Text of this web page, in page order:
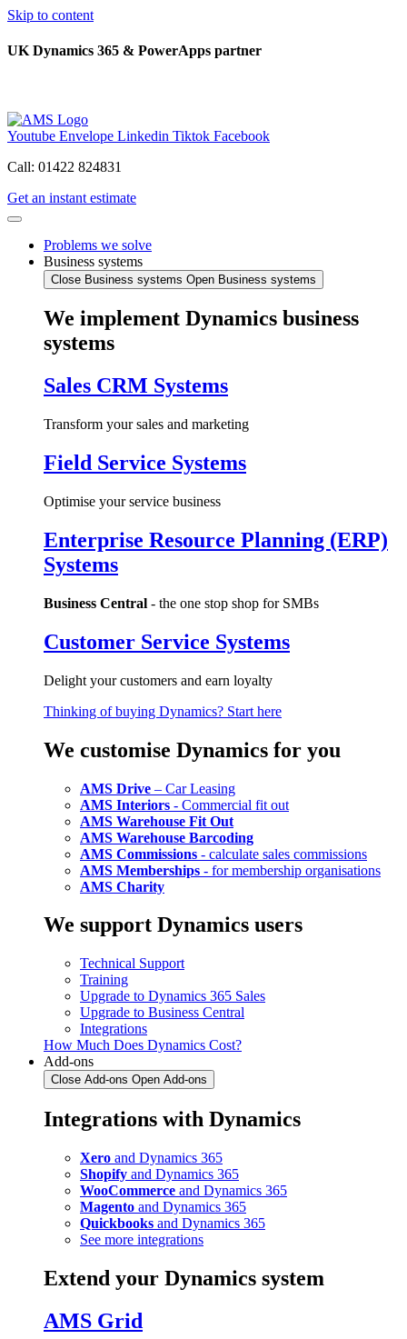
Skip to content
UK Dynamics 365 & PowerApps partner
Youtube Envelope Linkedin Tiktok Facebook
Call: 01422 824831
Get an instant estimate
Problems we solve
Business systems
Close Business systems Open Business systems
We implement Dynamics business
systems
Sales CRM Systems
Transform your sales and marketing
Field Service Systems
Optimise your service business
Enterprise Resource Planning (ERP)
Systems
Business Central - the one stop shop for SMBs
Customer Service Systems
Delight your customers and earn loyalty
Thinking of buying Dynamics? Start here
We customise Dynamics for you
AMS Drive – Car Leasing
AMS Interiors - Commercial fit out
AMS Warehouse Fit Out
AMS Warehouse Barcoding
AMS Commissions - calculate sales commissions
AMS Memberships - for membership organisations
AMS Charity
We support Dynamics users
Technical Support
Training
Upgrade to Dynamics 365 Sales
Upgrade to Business Central
Integrations
How Much Does Dynamics Cost?
Add-ons
Close Add-ons Open Add-ons
Integrations with Dynamics
Xero and Dynamics 365
Shopify and Dynamics 365
WooCommerce and Dynamics 365
Magento and Dynamics 365
Quickbooks and Dynamics 365
See more integrations
Extend your Dynamics system
AMS Grid